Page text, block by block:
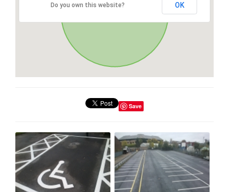
Do you own this website? OK
Save